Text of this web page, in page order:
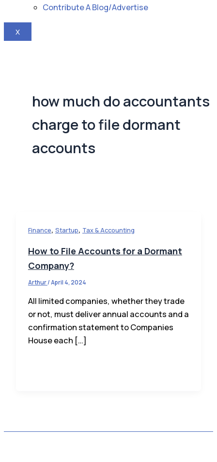
Contribute A Blog/Advertise
X
how much do accountants
charge to file dormant
accounts
Finance, Startup, Tax & Accounting
How to File Accounts for a Dormant
Company?
Arthur/April 4, 2024
All limited companies, whether they trade
or not, must deliver annual accounts and a
confirmation statement to Companies
House each […]